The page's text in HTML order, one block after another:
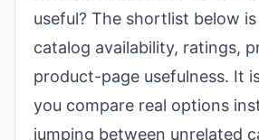
useful? The shortlist below
catalog availability, ratings,
product-page usefulness. It
you compare real options
jumping between unrelated